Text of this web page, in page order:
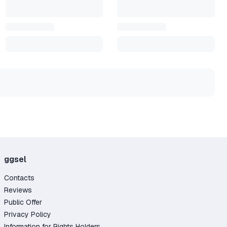
ggsel
Contacts
Reviews
Public Offer
Privacy Policy